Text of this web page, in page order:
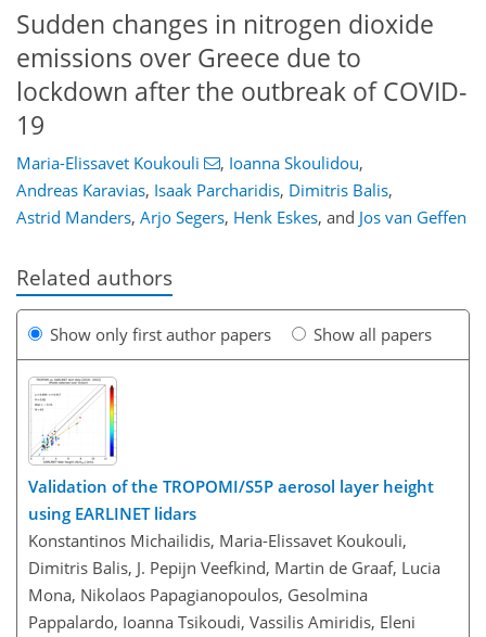
Sudden changes in nitrogen dioxide
emissions over Greece due to
lockdown after the outbreak of COVID-
19
Maria-Elissavet Koukouli , Ioanna Skoulidou,
Andreas Karavias, Isaak Parcharidis, Dimitris Balis,
Astrid Manders, Arjo Segers, Henk Eskes, and Jos van Geffen
Related authors
Show only first author papers Show all papers
Validation of the TROPOMI/S5P aerosol layer height
using EARLINET lidars
Konstantinos Michailidis, Maria-Elissavet Koukouli,
Dimitris Balis, J. Pepijn Veefkind, Martin de Graaf, Lucia
Mona, Nikolaos Papagianopoulos, Gesolmina
Pappalardo, Ioanna Tsikoudi, Vassilis Amiridis, Eleni